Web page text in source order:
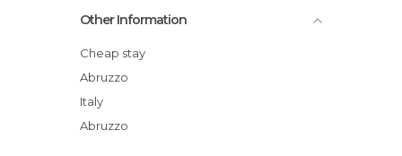
B&B Sei Stelle
B&B Santa Chiara
B&B Il Marchese Del Grillo hotel
Vico Amato Residenza
Grancia dei Celestini hotel
Other Information
Cheap stay
Abruzzo
Italy
Abruzzo